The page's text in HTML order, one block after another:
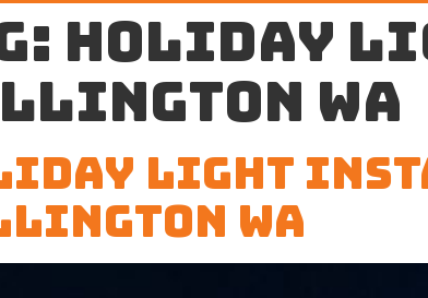
holiday
WA
Light
WA